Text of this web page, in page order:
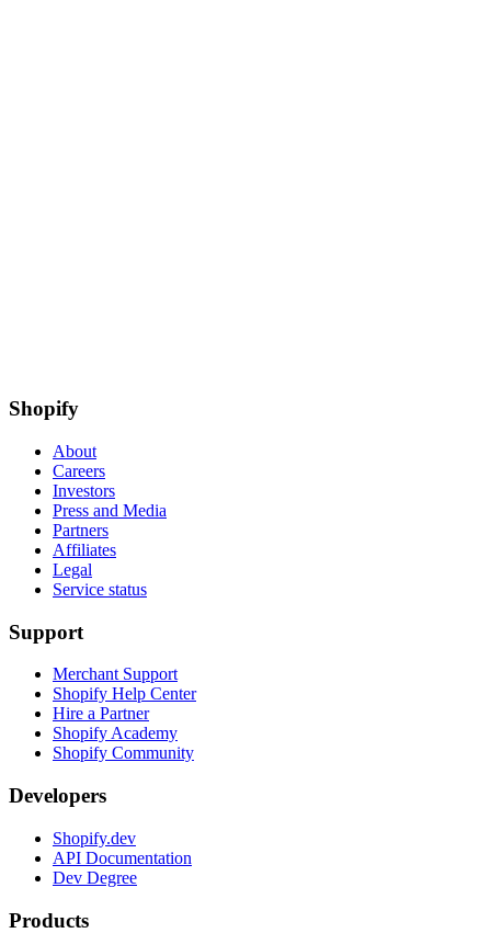
Shopify
About
Careers
Investors
Press and Media
Partners
Affiliates
Legal
Service status
Support
Merchant Support
Shopify Help Center
Hire a Partner
Shopify Academy
Shopify Community
Developers
Shopify.dev
API Documentation
Dev Degree
Products